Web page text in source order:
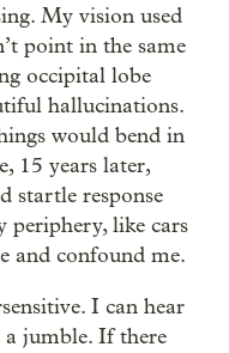
My vision used
point in the same
occipital lobe
hallucinations.
would bend in
15 years later,
startle response
periphery, like cars
and confound me.
I can hear
a jumble. If there